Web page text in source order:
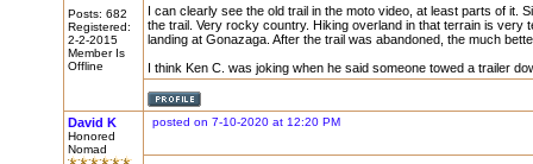
Posts: 682
Registered:
2-2-2015
Member Is
Offline
I can clearly see the old trail in the moto video, at least parts of it.
the trail. Very rocky country. Hiking overland in that terrain is very
landing at Gonazaga. After the trail was abandoned, the much
I think Ken C. was joking when he said someone towed a trailer
David K
Honored
Nomad
posted on 7-10-2020 at 12:20 PM